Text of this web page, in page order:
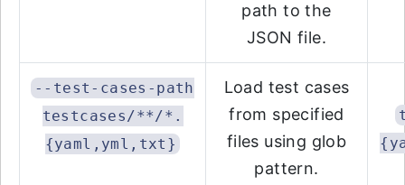
path to the
JSON file.
--test-cases-path
testcases/**/*.
{yaml,yml,txt}
Load test cases
from specified
files using glob
pattern.